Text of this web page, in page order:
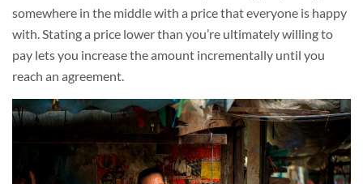
somewhere in the middle with a price that everyone is happy
with. Stating a price lower than you’re ultimately willing to
pay lets you increase the amount incrementally until you
reach an agreement.